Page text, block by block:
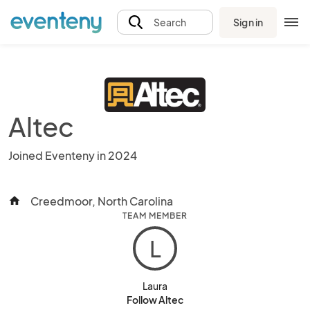
Search Sign in
Altec
Joined Eventeny in 2024
home Creedmoor, North Carolina
TEAM MEMBER
L
Laura
Follow Altec